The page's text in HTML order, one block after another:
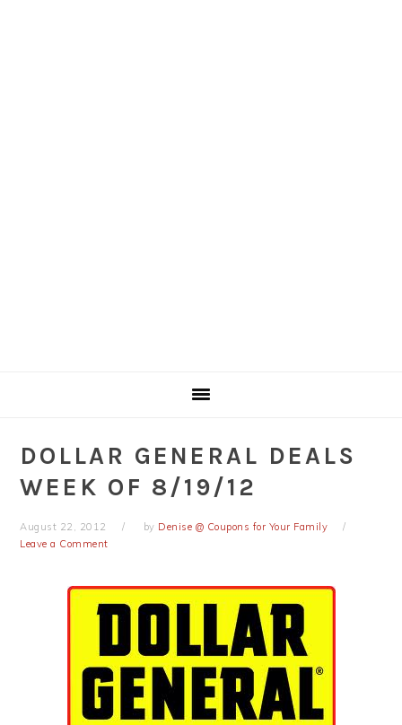
DOLLAR GENERAL DEALS
WEEK OF 8/19/12
August 22, 2012 by Denise @ Coupons for Your Family
Leave a Comment